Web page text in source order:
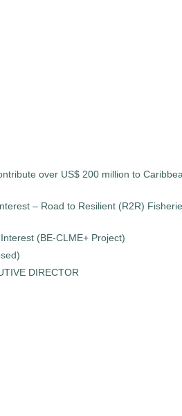
over US$ 200 million to
– Road to Resilient (R2R)
(BE-CLME+ Project)
DIRECTOR